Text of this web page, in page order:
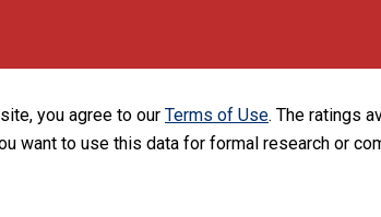
you agree to our Terms of Use. The ratings
want to use this data for formal research or
Visits Within 7 Days of a General Surgery at an ASC